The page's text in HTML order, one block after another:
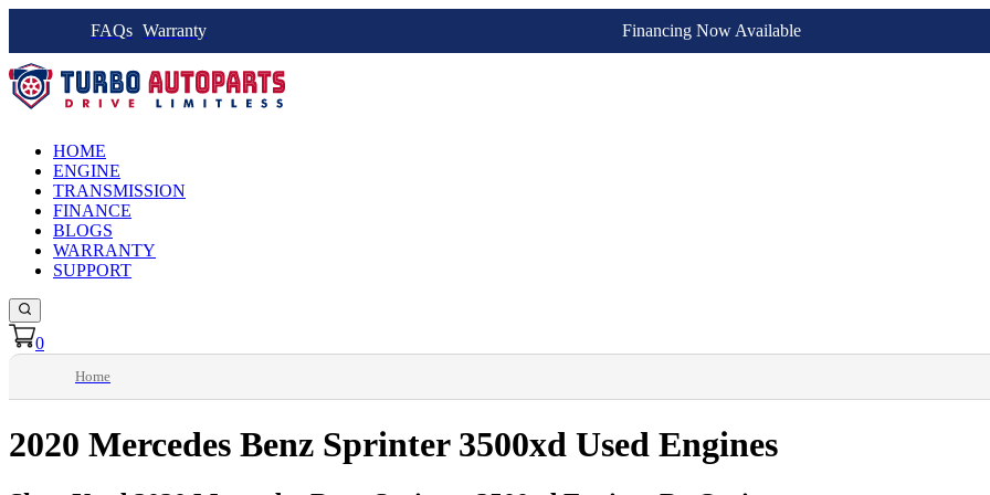
FAQs Warranty Financing Now Available
HOME
ENGINE
TRANSMISSION
FINANCE
BLOGS
WARRANTY
SUPPORT
0
Home
2020 Mercedes Benz Sprinter 3500xd Used Engines